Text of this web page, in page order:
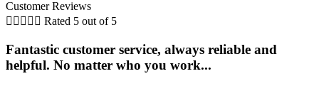
Customer Reviews
     Rated 5 out of 5
Fantastic customer service, always reliable and
helpful. No matter who you work...